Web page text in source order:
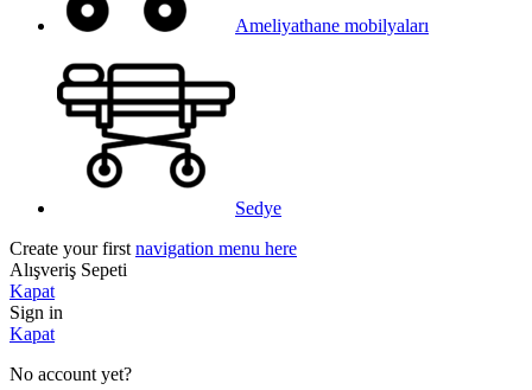
Ameliyathane mobilyaları
Sedye
Create your first navigation menu here
Alışveriş Sepeti
Kapat
Sign in
Kapat
No account yet?